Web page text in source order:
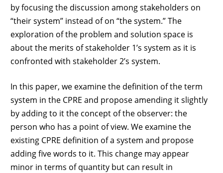
by focusing the discussion among stakeholders on
“their system” instead of on “the system.” The
exploration of the problem and solution space is
about the merits of stakeholder 1’s system as it is
confronted with stakeholder 2’s system.
In this paper, we examine the definition of the term
system in the CPRE and propose amending it slightly
by adding to it the concept of the observer: the
person who has a point of view. We examine the
existing CPRE definition of a system and propose
adding five words to it. This change may appear
minor in terms of quantity but can result in